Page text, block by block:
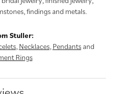
findings and metals.
Stuller:
, Necklaces, Pendantsand
Rings